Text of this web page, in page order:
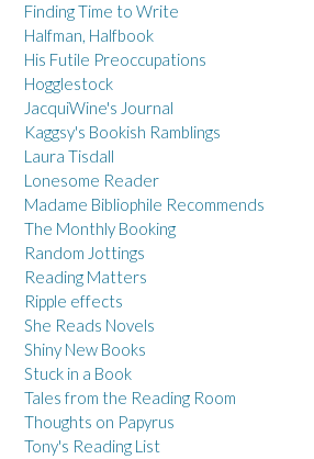
Finding Time to Write
Halfman, Halfbook
His Futile Preoccupations
Hogglestock
JacquiWine's Journal
Kaggsy's Bookish Ramblings
Laura Tisdall
Lonesome Reader
Madame Bibliophile Recommends
The Monthly Booking
Random Jottings
Reading Matters
Ripple effects
She Reads Novels
Shiny New Books
Stuck in a Book
Tales from the Reading Room
Thoughts on Papyrus
Tony's Reading List